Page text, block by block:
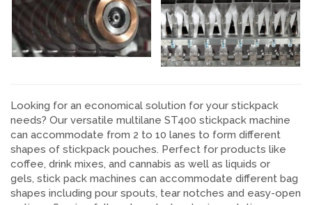
Looking for an economical solution for your stickpack
needs? Our versatile multilane ST400 stickpack machine
can accommodate from 2 to 10 lanes to form different
shapes of stickpack pouches. Perfect for products like
coffee, drink mixes, and cannabis as well as liquids or
gels, stick pack machines can accommodate different bag
shapes including pour spouts, tear notches and easy-open